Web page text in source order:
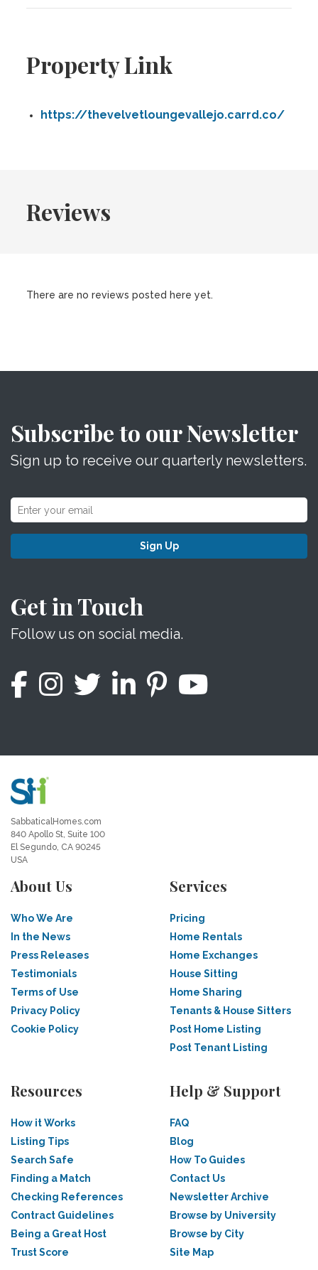
Property Link
https://thevelvetloungevallejo.carrd.co/
Reviews
There are no reviews posted here yet.
Subscribe to our Newsletter
Sign up to receive our quarterly newsletters.
Sign Up
Get in Touch
Follow us on social media.
SabbaticalHomes.com
840 Apollo St, Suite 100
El Segundo, CA 90245
USA
About Us
Who We Are
In the News
Press Releases
Testimonials
Terms of Use
Privacy Policy
Cookie Policy
Services
Pricing
Home Rentals
Home Exchanges
House Sitting
Home Sharing
Tenants & House Sitters
Post Home Listing
Post Tenant Listing
Resources
How it Works
Listing Tips
Search Safe
Finding a Match
Checking References
Contract Guidelines
Being a Great Host
Trust Score
Help & Support
FAQ
Blog
How To Guides
Contact Us
Newsletter Archive
Browse by University
Browse by City
Site Map